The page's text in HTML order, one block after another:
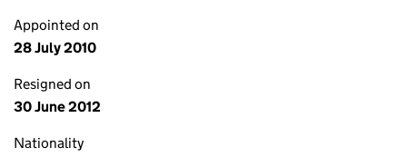
Appointed on
28 July 2010
Resigned on
30 June 2012
Nationality